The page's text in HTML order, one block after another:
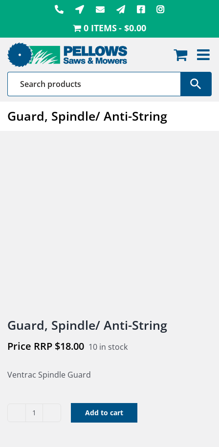
0 ITEMS $0.00
Guard, Spindle/ Anti-String
Guard, Spindle/ Anti-String
$18.00 10 in stock
Ventrac Spindle Guard
Guard,
Add to cart